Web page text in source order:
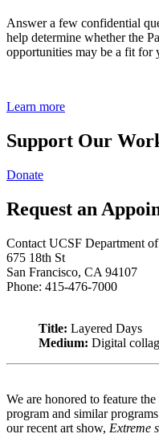
Answer a few confidential
help determine whether the
opportunities may be a fit for
Learn more
Support Our
Donate
Request an
Contact UCSF Department
675 18th St
San Francisco, CA 94107
Phone: 415-476-7000
Title: Layered Days
Medium: Digital
We are honored to feature
program and similar
our recent art show, Extreme